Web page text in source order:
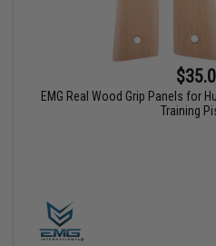
EMG Real Wood Grip Panels for
Training